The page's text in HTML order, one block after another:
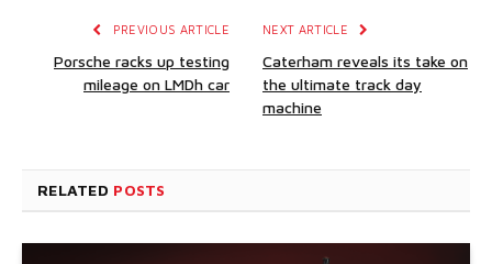
PREVIOUS ARTICLE
Porsche racks up testing
mileage on LMDh car
NEXT ARTICLE
Caterham reveals its take on
the ultimate track day
machine
RELATED POSTS